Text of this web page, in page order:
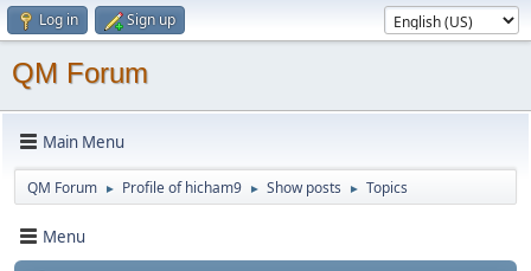
Log in Sign up
QM Forum
Main Menu
QM Forum ► Profile of hicham9 ► Show posts ► Topics
Menu